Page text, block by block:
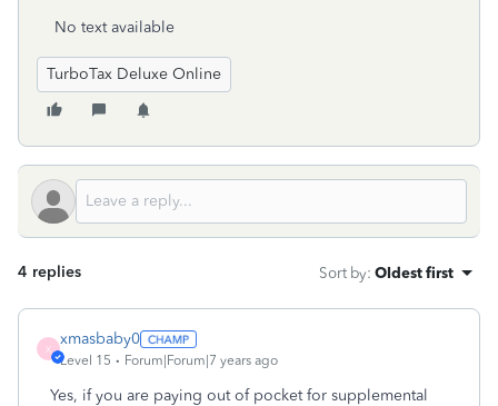
No text available
TurboTax Deluxe Online
4 replies Sort by: Oldest first
X
xmasbaby0
Level 15 Forum|Forum|7 years ago
Yes, if you are paying out of pocket for supplemental